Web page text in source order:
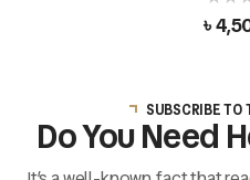
৳
SUBSCRIBE TO
Do You Need